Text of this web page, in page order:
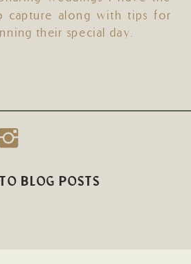
capture along with tips for
their special day.
BLOG POSTS